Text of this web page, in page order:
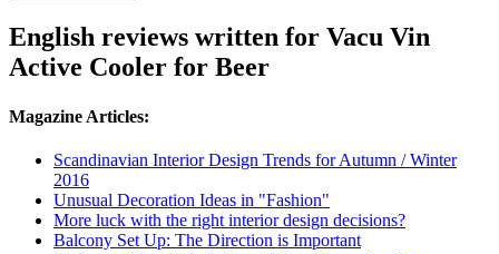
English reviews written for Vacu Vin
Active Cooler for Beer
Magazine Articles:
Scandinavian Interior Design Trends for Autumn / Winter
2016
Unusual Decoration Ideas in "Fashion"
More luck with the right interior design decisions?
Balcony Set Up: The Direction is Important